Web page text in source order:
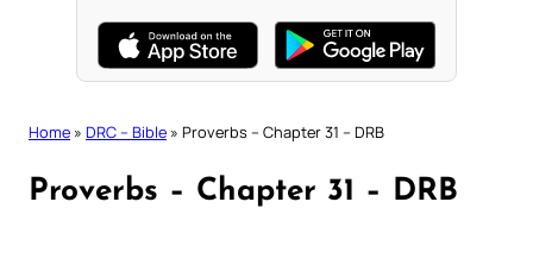
Home » DRC – Bible » Proverbs – Chapter 31 – DRB
Proverbs – Chapter 31 – DRB